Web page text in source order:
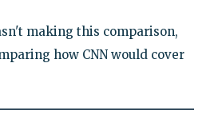
making this comparison,
how CNN would cover